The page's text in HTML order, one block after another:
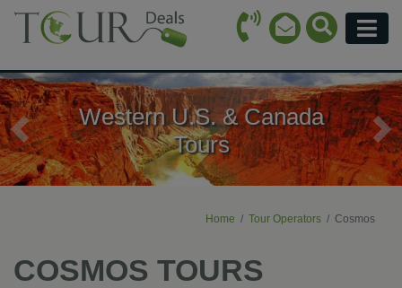
Call Icon
Email Icon
Search
Western U.S. & Canada
Tours
Previous
Home Tour Operators Cosmos
COSMOS TOURS